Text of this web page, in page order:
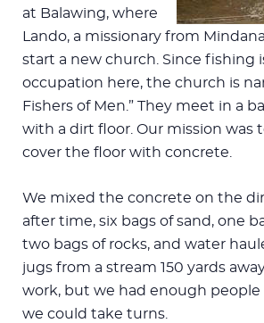
at Balawing, where
Lando, a missionary from
start a new church. Since fishing
occupation here, the church is
Fishers of Men.” They meet in a
with a dirt floor. Our mission was
cover the floor with concrete.
We mixed the concrete on the
after time, six bags of sand, one
two bags of rocks, and water
jugs from a stream 150 yards
work, but we had enough
we could take turns.